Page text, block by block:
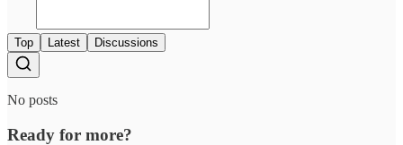
Top Latest Discussions
No posts
Ready for more?